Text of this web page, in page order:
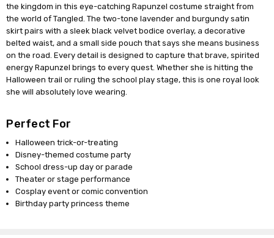
the kingdom in this eye-catching Rapunzel costume straight from
the world of Tangled. The two-tone lavender and burgundy satin
skirt pairs with a sleek black velvet bodice overlay, a decorative
belted waist, and a small side pouch that says she means business
on the road. Every detail is designed to capture that brave, spirited
energy Rapunzel brings to every quest. Whether she is hitting the
Halloween trail or ruling the school play stage, this is one royal look
she will absolutely love wearing.
Perfect For
Halloween trick-or-treating
Disney-themed costume party
School dress-up day or parade
Theater or stage performance
Cosplay event or comic convention
Birthday party princess theme